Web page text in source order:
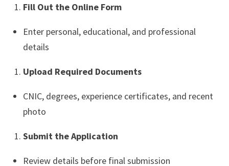
Fill Out the Online Form
Enter personal, educational, and professional
details
Upload Required Documents
CNIC, degrees, experience certificates, and recent
photo
Submit the Application
Review details before final submission